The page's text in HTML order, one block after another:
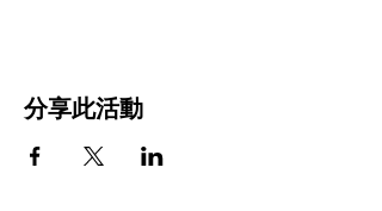
分享此活動